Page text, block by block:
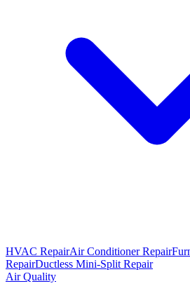
HVAC RepairAir Conditioner Repair
RepairDuctless Mini-Split Repair
Air Quality